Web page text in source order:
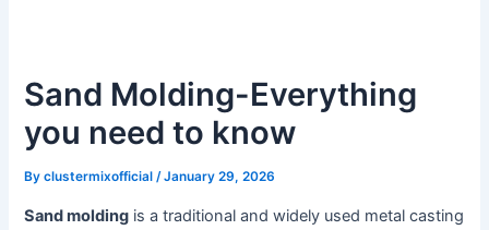
Sand Molding-Everything
you need to know
Byclustermixofficial/January 29, 2026
Sand molding is a traditional and widely used metal casting